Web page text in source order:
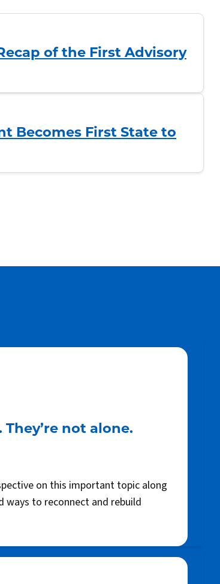
of the First Advisory
Becomes First State to
not alone.
on this important topic along
ways to reconnect and rebuild